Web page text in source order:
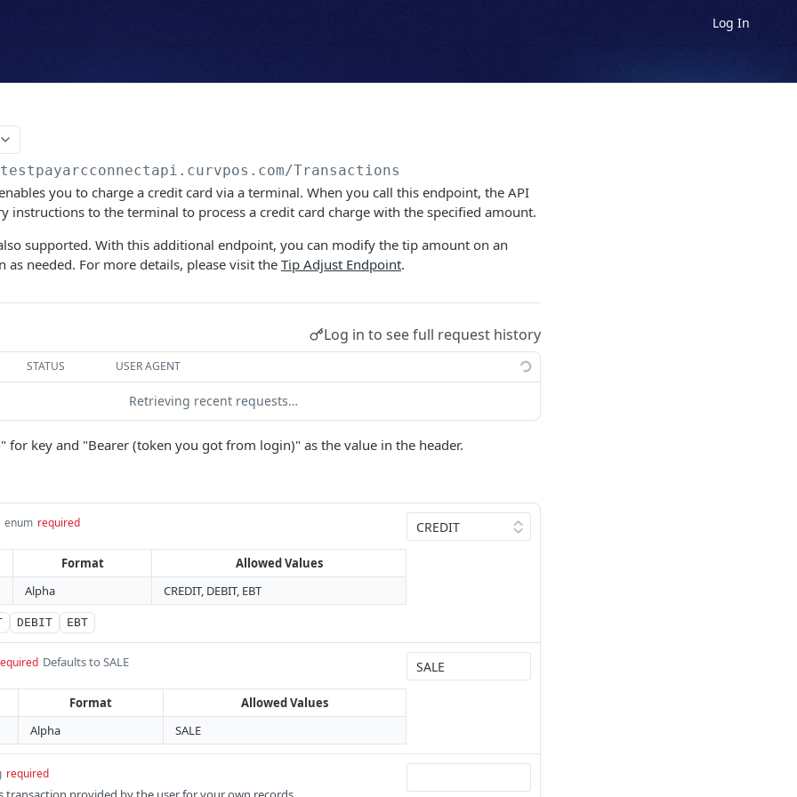
Log In
/Transactions
you to charge a credit card via a terminal. When you call this endpoint, the API
instructions to the terminal to process a credit card charge with the specified amount.
supported. With this additional endpoint, you can modify the tip amount on an
as needed. For more details, please visit the Tip Adjust Endpoint.
Log in to see full request history
STATUS USER AGENT
Retrieving recent requests…
for key and "Bearer (token you got from login)" as the value in the header.
enum required
Format
Allowed Values
Alpha CREDIT, DEBIT, EBT
DEBIT EBT
Defaults to SALE
Format
Allowed Values
Alpha SALE
required